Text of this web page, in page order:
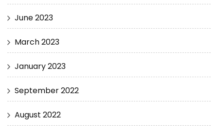
June 2023
March 2023
January 2023
September 2022
August 2022